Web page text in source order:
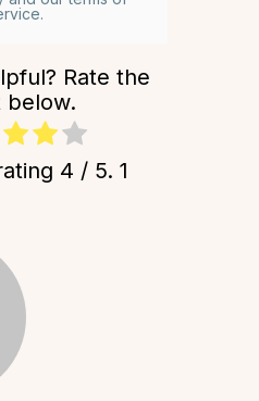
Rate the
below.
4 / 5. 1